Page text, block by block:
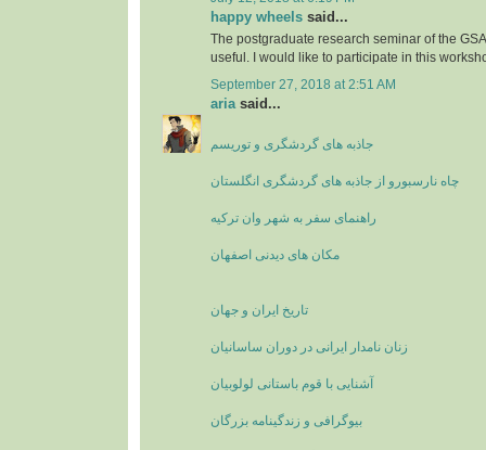
happy wheels said...
The postgraduate research seminar of the
useful. I would like to participate in this
September 27, 2018 at 2:51 AM
ariasaid...
جاذبه های گردشگری و توریسم
چاه نارسبورو از جاذبه های گردشگری انگلستان
راهنمای سفر به شهر وان ترکیه
مکان های دیدنی اصفهان
تاریخ ایران و جهان
زنان نامدار ایرانی در دوران ساسانیان
آشنایی با قوم باستانی لولوبیان
بیوگرافی و زندگینامه بزرگان